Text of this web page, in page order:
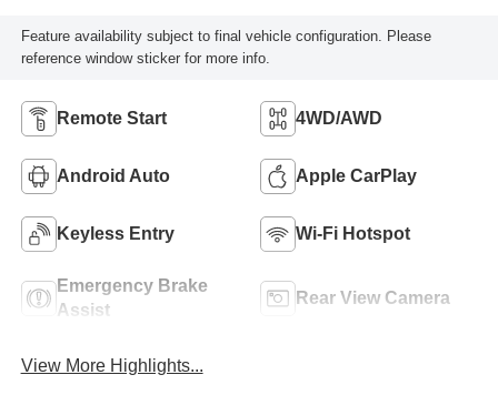
Feature availability subject to final vehicle configuration. Please
reference window sticker for more info.
Remote Start 4WD/AWD
Android Auto Apple CarPlay
Keyless Entry Wi-Fi Hotspot
Emergency Brake
Assist
Rear View Camera
View More Highlights...